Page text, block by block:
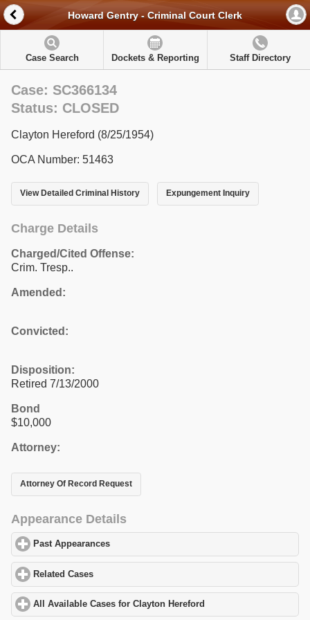
Howard Gentry - Criminal Court Clerk
Case Search Dockets & Reporting Staff Directory
Case: SC366134
Status: CLOSED
Clayton Hereford (8/25/1954)
OCA Number: 51463
View Detailed Criminal History Expungement Inquiry
Charge Details
Charged/Cited Offense:
Crim. Tresp..
Amended:
Convicted:
Disposition:
Retired 7/13/2000
Bond
$10,000
Attorney:
Attorney Of Record Request
Appearance Details
Past Appearances
Related Cases
All Available Cases for Clayton Hereford